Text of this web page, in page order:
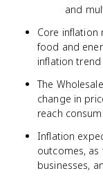
and
Core inflation
food and
inflation trend
The
change in
reach
Inflation
outcomes, as
businesses,